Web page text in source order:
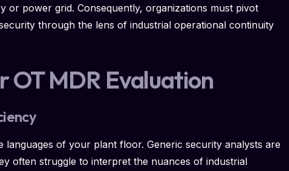
or power grid. Consequently, organizations must pivot
through the lens of industrial operational continuity
OT MDR Evaluation
of your plant floor. Generic security analysts are
often struggle to interpret the nuances of industrial